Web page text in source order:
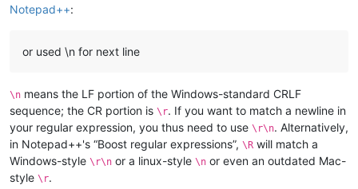
Notepad++:
or used \n for next line
\n means the LF portion of the Windows-standard CRLF
sequence; the CR portion is \r. If you want to match a newline in
your regular expression, you thus need to use \r\n. Alternatively,
in Notepad++'s “Boost regular expressions”, \R will match a
Windows-style \r\n or a linux-style \n or even an outdated Mac-
style \r.